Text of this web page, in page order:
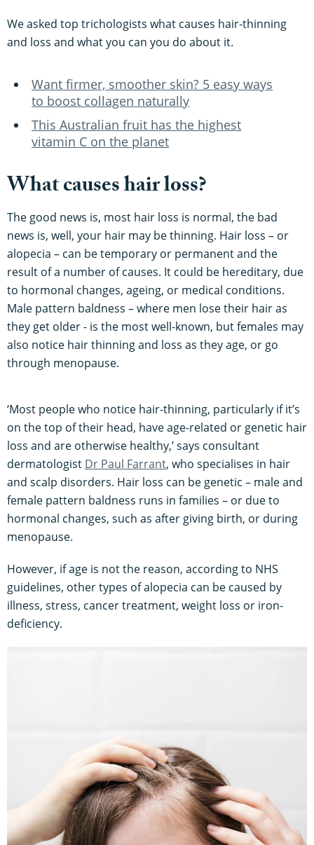
We asked top trichologists what causes hair-thinning
and loss and what you can you do about it.
Want firmer, smoother skin? 5 easy ways
to boost collagen naturally
This Australian fruit has the highest
vitamin C on the planet
What causes hair loss?
The good news is, most hair loss is normal, the bad
news is, well, your hair may be thinning. Hair loss – or
alopecia – can be temporary or permanent and the
result of a number of causes. It could be hereditary, due
to hormonal changes, ageing, or medical conditions.
Male pattern baldness – where men lose their hair as
they get older - is the most well-known, but females may
also notice hair thinning and loss as they age, or go
through menopause.
‘Most people who notice hair-thinning, particularly if it’s
on the top of their head, have age-related or genetic hair
loss and are otherwise healthy,’ says consultant
dermatologist Dr Paul Farrant, who specialises in hair
and scalp disorders. Hair loss can be genetic – male and
female pattern baldness runs in families – or due to
hormonal changes, such as after giving birth, or during
menopause.
However, if age is not the reason, according to NHS
guidelines, other types of alopecia can be caused by
illness, stress, cancer treatment, weight loss or iron-
deficiency.